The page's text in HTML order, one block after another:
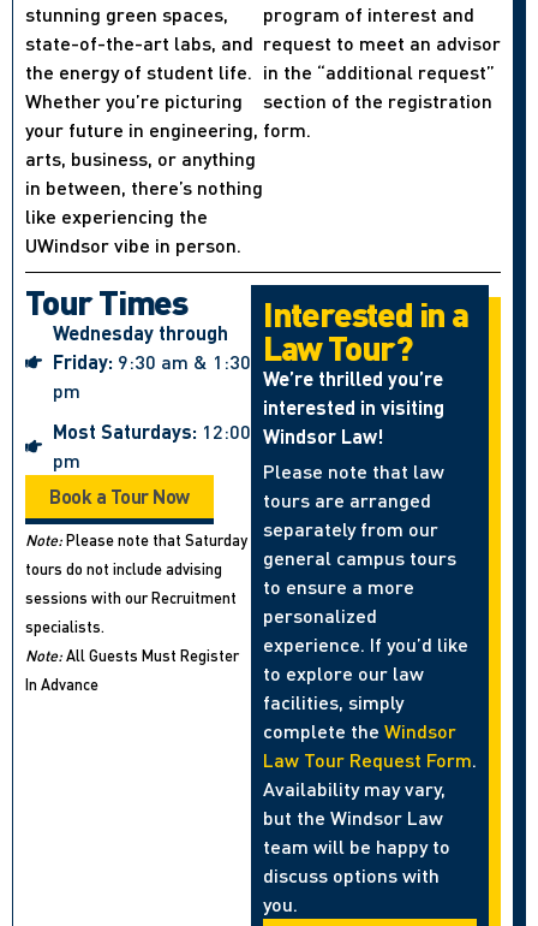
stunning green spaces,
state-of-the-art labs, and
the energy of student life.
Whether you’re picturing
your future in engineering,
arts, business, or anything
in between, there’s nothing
like experiencing the
UWindsor vibe in person.
program of interest and
request to meet an advisor
in the “additional request”
section of the registration
form.
Tour Times
Wednesday through
Friday: 9:30 am & 1:30
pm
Most Saturdays: 12:00
pm
Book a Tour Now
Note:Please note that Saturday
tours do not include advising
sessions with our Recruitment
specialists.
Note:All Guests Must Register
In Advance
Interested in a
Law Tour?
We’re thrilled you’re
interested in visiting
Windsor Law!
Please note that law
tours are arranged
separately from our
general campus tours
to ensure a more
personalized
experience. If you’d like
to explore our law
facilities, simply
complete the Windsor
Law Tour Request Form.
Availability may vary,
but the Windsor Law
team will be happy to
discuss options with
you.